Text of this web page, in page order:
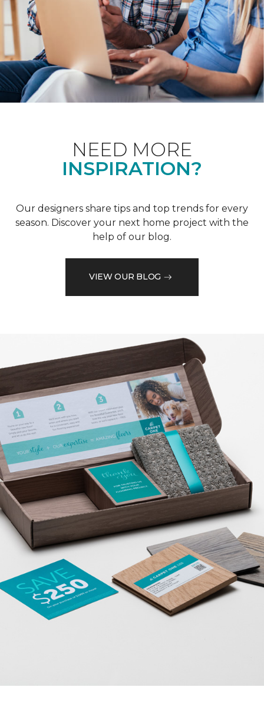
NEED MORE
INSPIRATION?
Our designers share tips and top trends for every
season. Discover your next home project with the
help of our blog.
VIEW OUR BLOG